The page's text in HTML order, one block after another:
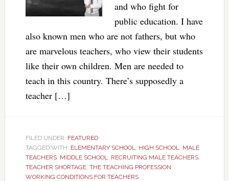
and who fight for
public education. I have
also known men who are not fathers, but who
are marvelous teachers, who view their students
like their own children. Men are needed to
teach in this country. There’s supposedly a
teacher […]
FILED UNDER: FEATURED
TAGGED WITH: ELEMENTARY SCHOOL, HIGH SCHOOL, MALE
TEACHERS, MIDDLE SCHOOL, RECRUITING MALE TEACHERS,
TEACHER SHORTAGE, THE TEACHING PROFESSION,
WORKING CONDITIONS FOR TEACHERS